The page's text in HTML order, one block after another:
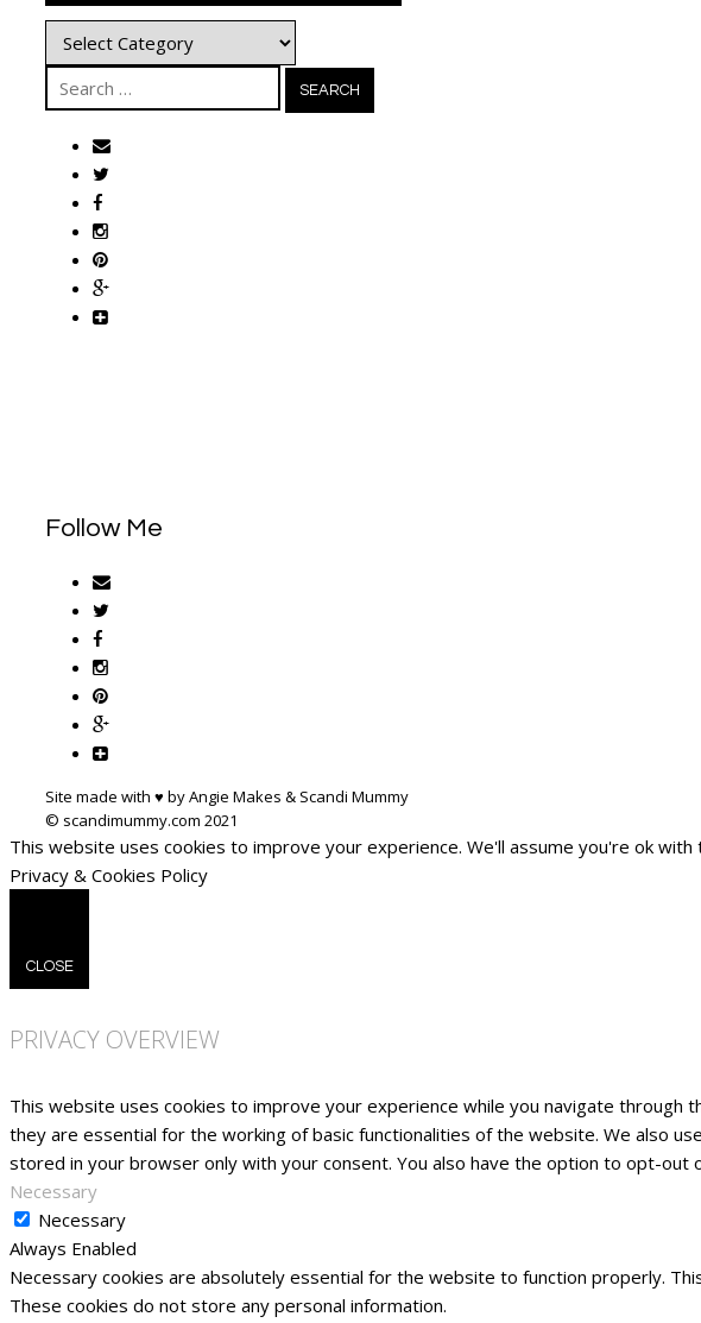
Categories
Search
for:
Follow Me
Site made with ♥ by Angie Makes & Scandi Mummy
This website uses cookies to improve your experience. We'll assume you're ok
Privacy & Cookies Policy
CLOSE
PRIVACY OVERVIEW
This website uses cookies to improve your experience while you navigate
they are essential for the working of basic functionalities of the website. We also
stored in your browser only with your consent. You also have the option to opt-
Necessary
Necessary
Always Enabled
Necessary cookies are absolutely essential for the website to function properly.
These cookies do not store any personal information.